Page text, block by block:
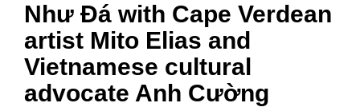
Như Đá with Cape Verdean
artist Mito Elias and
Vietnamese cultural
advocate Anh Cường